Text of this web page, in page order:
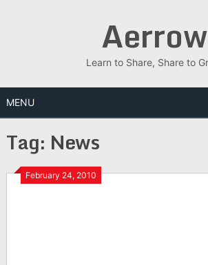
Aerrow
Learn to Share, Share to
MENU
Tag: News
February 24, 2010